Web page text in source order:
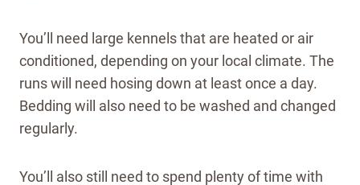
You’ll need large kennels that are heated or air
conditioned, depending on your local climate. The
runs will need hosing down at least once a day.
Bedding will also need to be washed and changed
regularly.
You’ll also still need to spend plenty of time with